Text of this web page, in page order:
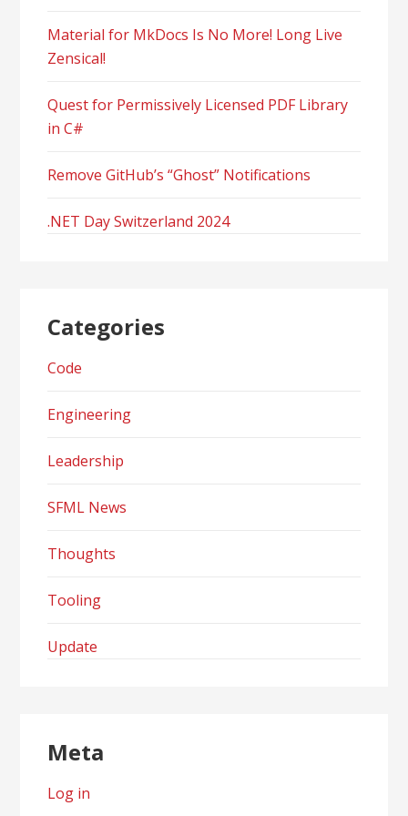
Material for MkDocs Is No More! Long Live
Zensical!
Quest for Permissively Licensed PDF Library
in C#
Remove GitHub’s “Ghost” Notifications
.NET Day Switzerland 2024
Categories
Code
Engineering
Leadership
SFML News
Thoughts
Tooling
Update
Meta
Log in